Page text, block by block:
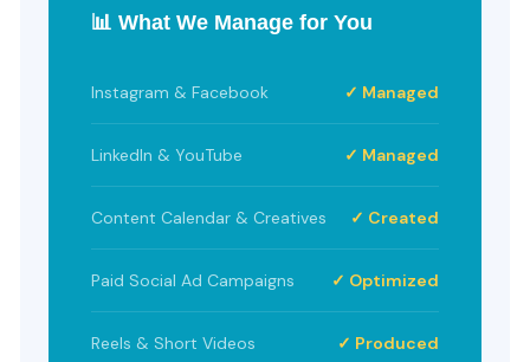
📊 What We Manage for You
Instagram & Facebook ✓ Managed
LinkedIn & YouTube ✓ Managed
Content Calendar & Creatives ✓ Created
Paid Social Ad Campaigns ✓ Optimized
Reels & Short Videos ✓ Produced